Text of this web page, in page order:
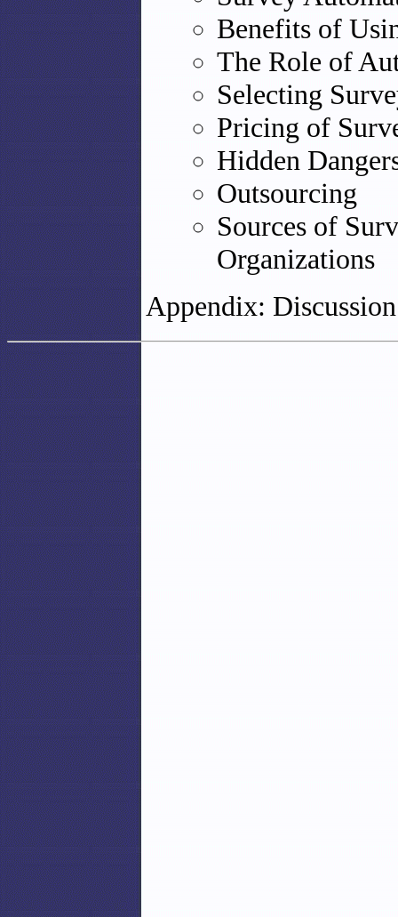
Benefits of
The Role of
Selecting
Pricing of
Hidden
Outsourcing
Sources of
Organizations
Appendix: